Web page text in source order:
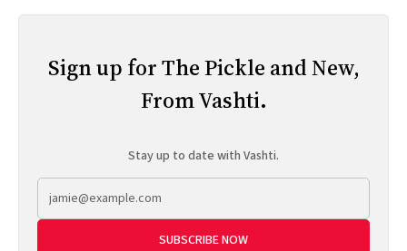
Sign up for The Pickle and New,
From Vashti.
Stay up to date with Vashti.
SUBSCRIBE NOW